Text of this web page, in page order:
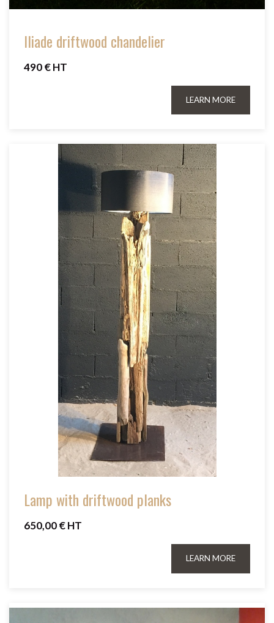
Iliade driftwood chandelier
490 € HT
LEARN MORE
Lamp with driftwood planks
650,00 € HT
LEARN MORE